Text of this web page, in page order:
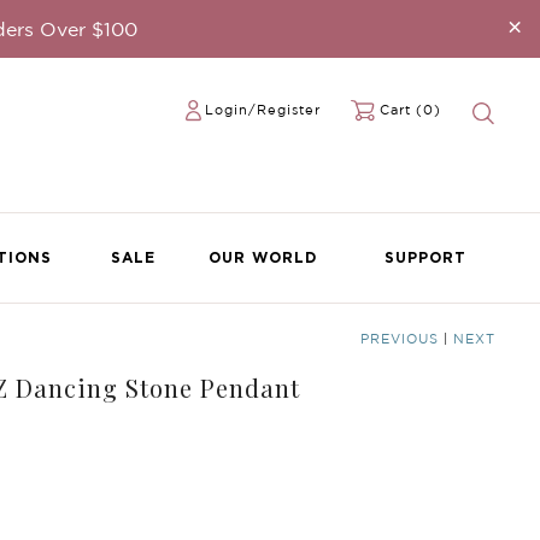
Over $100 ×
Login/Register Cart (0)
SALE OUR WORLD SUPPORT
PREVIOUS NEXT
Dancing Stone Pendant